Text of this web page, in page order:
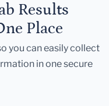
Results
Place
you can easily collect
in one secure